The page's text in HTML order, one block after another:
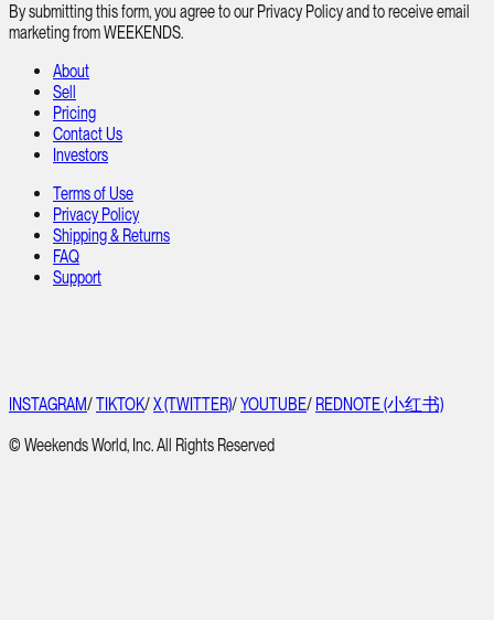
By submitting this form, you agree to our Privacy Policy and to receive email
marketing from WEEKENDS.
About
Sell
Pricing
Contact Us
Investors
Terms of Use
Privacy Policy
Shipping & Returns
FAQ
Support
INSTAGRAM/TIKTOK/X (TWITTER)/YOUTUBE/ REDNOTE (小红书)
© Weekends World, Inc. All Rights Reserved